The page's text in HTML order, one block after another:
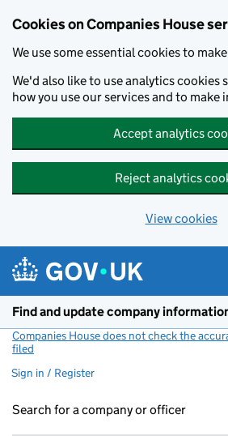
Cookies on Companies House
We use some essential cookies to
We'd also like to use analytics cookies
how you use our services and to make
Accept analytics
Reject analytics
View cookies
Find and update company
Companies House does not check the
filed
Sign in / Register
Search for a company or officer